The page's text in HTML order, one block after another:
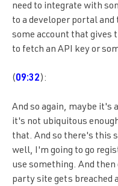
need to integrate with
to a developer portal
some account that gives
to fetch an API key or
(09:32):
And so again, maybe it's
it's not ubiquitous
that. And so there's this
well, I'm going to go
use something. And
party site gets breached